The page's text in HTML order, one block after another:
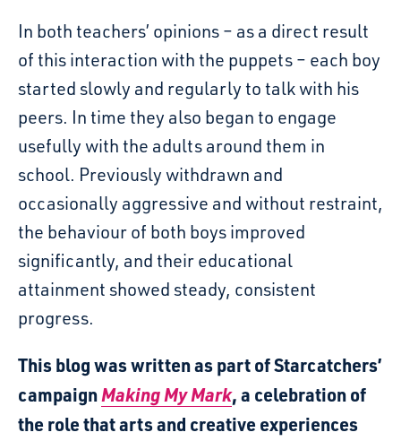
In both teachers’ opinions – as a direct result
of this interaction with the puppets – each boy
started slowly and regularly to talk with his
peers. In time they also began to engage
usefully with the adults around them in
school. Previously withdrawn and
occasionally aggressive and without restraint,
the behaviour of both boys improved
significantly, and their educational
attainment showed steady, consistent
progress.
This blog was written as part of Starcatchers’
campaignMaking My Mark, a celebration of
the role that arts and creative experiences